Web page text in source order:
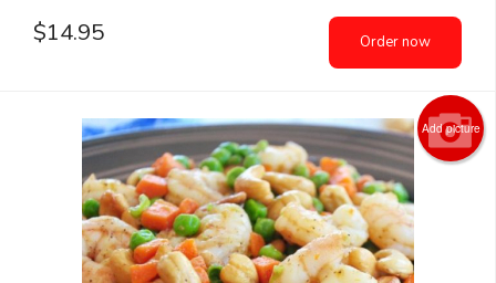
$14.95 Order now
Add picture